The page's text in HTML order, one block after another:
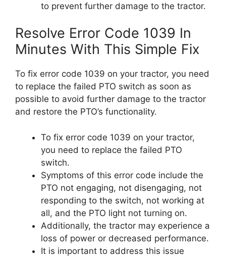
to prevent further damage to the tractor.
Resolve Error Code 1039 In
Minutes With This Simple Fix
To fix error code 1039 on your tractor, you need
to replace the failed PTO switch as soon as
possible to avoid further damage to the tractor
and restore the PTO’s functionality.
To fix error code 1039 on your tractor,
you need to replace the failed PTO
switch.
Symptoms of this error code include the
PTO not engaging, not disengaging, not
responding to the switch, not working at
all, and the PTO light not turning on.
Additionally, the tractor may experience a
loss of power or decreased performance.
It is important to address this issue